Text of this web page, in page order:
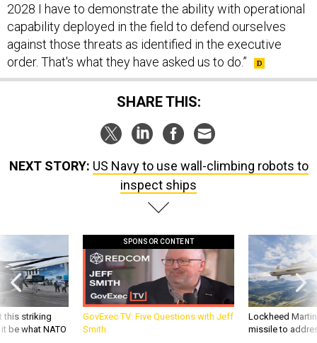
2028 I have to demonstrate the ability with operational
capability deployed in the field to defend ourselves
against those threats as identified in the executive
order. That's what they have asked us to do.”
SHARE THIS:
NEXT STORY: US Navy to use wall-climbing robots to
inspect ships
this striking
be what NATO
SPONSOR CONTENT
GovExec TV: Five Questions with Jeff
Smith
Lockheed
missile to